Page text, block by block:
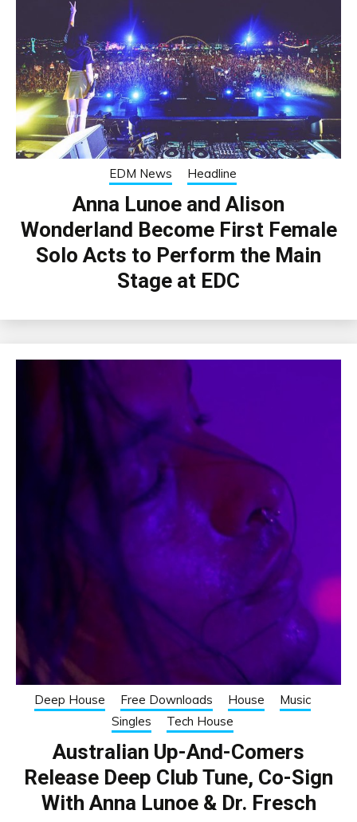
EDM News Headline
Anna Lunoe and Alison
Wonderland Become First Female
Solo Acts to Perform the Main
Stage at EDC
Deep House Free Downloads House
Music
Singles
Tech House
Australian Up-And-Comers
Release Deep Club Tune, Co-Sign
With Anna Lunoe & Dr. Fresch